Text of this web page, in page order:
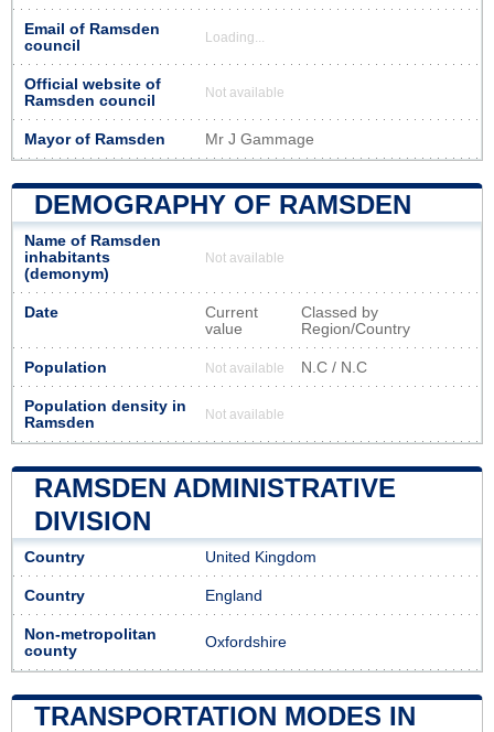
Email of Ramsden
council
Loading...
Official website of
Ramsden council
Not available
Mayor of Ramsden Mr J Gammage
DEMOGRAPHY OF RAMSDEN
Name of Ramsden
inhabitants
(demonym)
Not available
Date
Current
value
Classed by
Region/Country
Population Not available N.C / N.C
Population density in
Ramsden
Not available
RAMSDEN ADMINISTRATIVE
DIVISION
Country United Kingdom
Country England
Non-metropolitan
county
Oxfordshire
TRANSPORTATION MODES IN